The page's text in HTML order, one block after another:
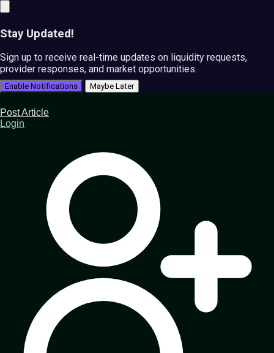
Stay Updated!
Sign up to receive real-time updates on liquidity requests,
provider responses, and market opportunities.
Enable Notifications Maybe Later
Post Article
Login